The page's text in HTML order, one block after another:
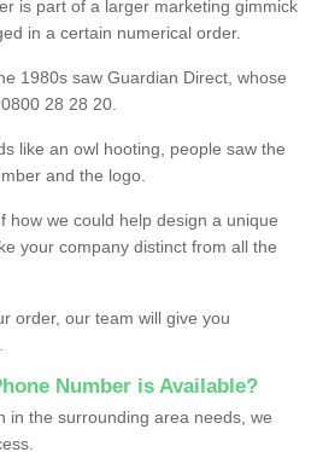
is part of a larger marketing gimmick
in a certain numerical order.
1980s saw Guardian Direct, whose
28 28 20.
like an owl hooting, people saw the
and the logo.
how we could help design a unique
your company distinct from all the
order, our team will give you
Number is Available?
in the surrounding area needs, we